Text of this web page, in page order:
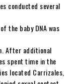
conducted several
the baby DNA was
After additional
spent time in the
located Carrizales,